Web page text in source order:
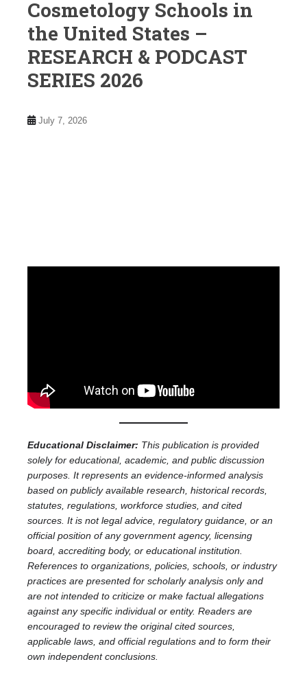
Cosmetology Schools in
the United States –
RESEARCH & PODCAST
SERIES 2026
July 7, 2026
Educational Disclaimer: This publication is provided
solely for educational, academic, and public discussion
purposes. It represents an evidence-informed analysis
based on publicly available research, historical records,
statutes, regulations, workforce studies, and cited
sources. It is not legal advice, regulatory guidance, or an
official position of any government agency, licensing
board, accrediting body, or educational institution.
References to organizations, policies, schools, or industry
practices are presented for scholarly analysis only and
are not intended to criticize or make factual allegations
against any specific individual or entity. Readers are
encouraged to review the original cited sources,
applicable laws, and official regulations and to form their
own independent conclusions.